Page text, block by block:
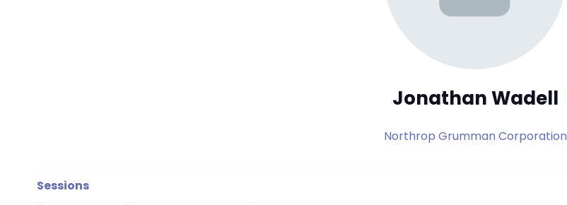
Jonathan Wadell
Northrop Grumman Corporation
Sessions